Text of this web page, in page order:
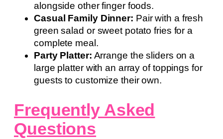
alongside other finger foods.
Casual Family Dinner: Pair with a fresh
green salad or sweet potato fries for a
complete meal.
Party Platter: Arrange the sliders on a
large platter with an array of toppings for
guests to customize their own.
Frequently Asked
Questions